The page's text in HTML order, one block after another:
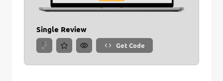
Single Review
Get Code